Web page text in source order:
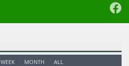
WEEK MONTH ALL